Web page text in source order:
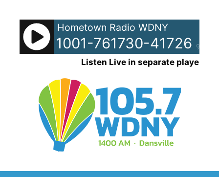
content
90%
Hometown Radio WDNY
- 51001-761730-41726-
Listen Live in separate player